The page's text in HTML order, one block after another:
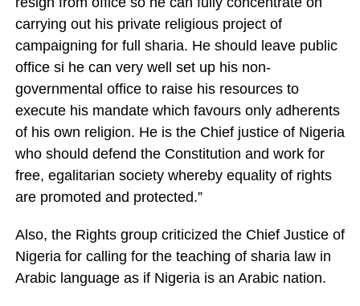
carrying out his private religious project of
campaigning for full sharia. He should leave public
office si he can very well set up his non-
governmental office to raise his resources to
execute his mandate which favours only adherents
of his own religion. He is the Chief justice of Nigeria
who should defend the Constitution and work for
free, egalitarian society whereby equality of rights
are promoted and protected.”
Also, the Rights group criticized the Chief Justice of
Nigeria for calling for the teaching of sharia law in
Arabic language as if Nigeria is an Arabic nation.